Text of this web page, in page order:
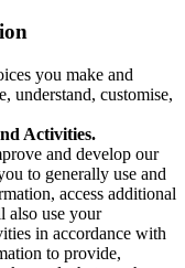
you make and
understand, customise,
Activities.
and develop our
to generally use and
access additional
also use your
in accordance with
to provide,